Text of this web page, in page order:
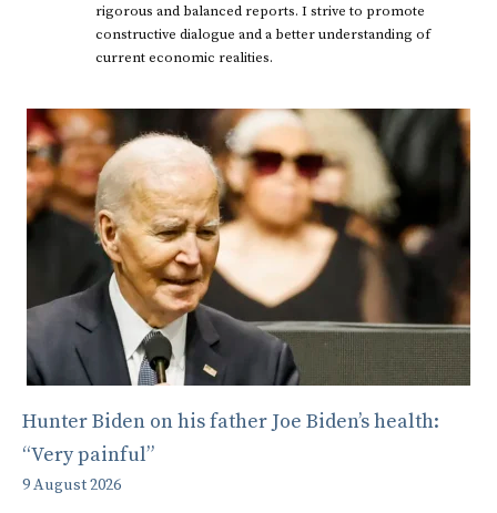
rigorous and balanced reports. I strive to promote
constructive dialogue and a better understanding of
current economic realities.
Hunter Biden on his father Joe Biden’s health:
“Very painful”
9 August 2026